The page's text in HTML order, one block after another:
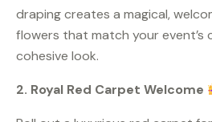
draping creates a magical,
flowers that match your event’s
cohesive look.
2. Royal Red Carpet Welcome